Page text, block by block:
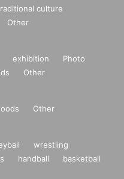
culture
Other
exhibition
Photo
Other
Other
wrestling
handball
basketball